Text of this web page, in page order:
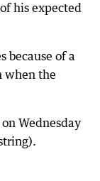
his expected
because of a
when the
Wednesday